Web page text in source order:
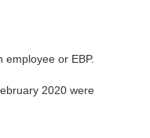
or EBP.
2020 were